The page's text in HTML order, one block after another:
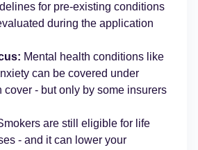
for pre-existing conditions
during the application
Mental health conditions like
can be covered under
cover - but only by some insurers
are still eligible for life
- and it can lower your